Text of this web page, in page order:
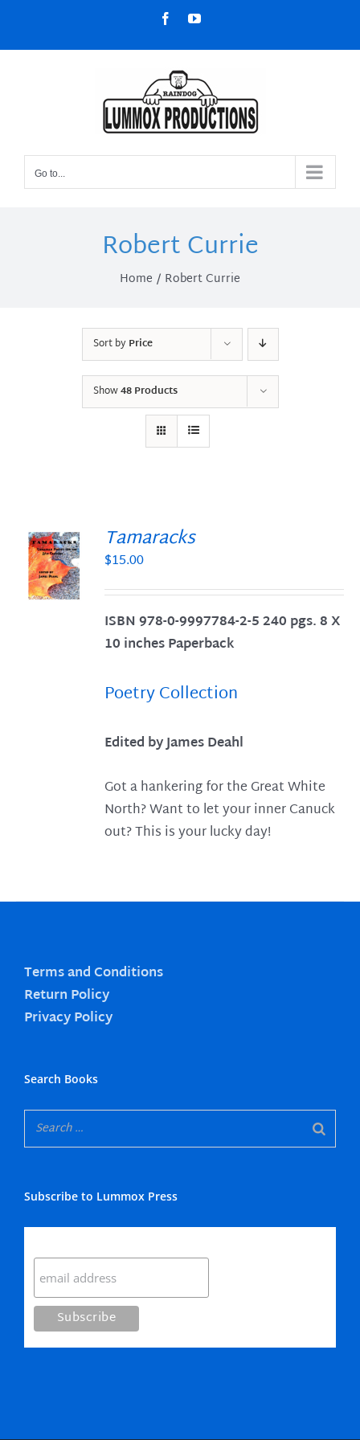
content
FacebookYouTube
Go to...
Robert Currie
Home Robert Currie
Sort byPrice
Show48 Products
Tamaracks
$15.00
ISBN 978-0-9997784-2-5 240 pgs. 8 X
10 inches Paperback
Poetry Collection
Edited by James Deahl
Got a hankering for the Great White
North? Want to let your inner Canuck
out? This is your lucky day!
Terms and Conditions
Return Policy
Privacy Policy
Search Books
Subscribe to Lummox Press